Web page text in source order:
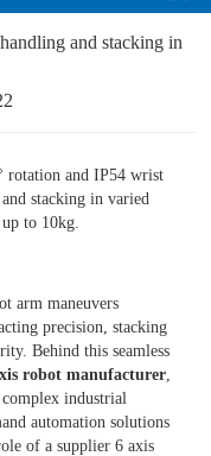
and stacking in
rotation and IP54 wrist
stacking in varied
to 10kg.
arm maneuvers
precision, stacking
Behind this seamless
robot manufacturer,
industrial
automation solutions
of a supplier 6 axis